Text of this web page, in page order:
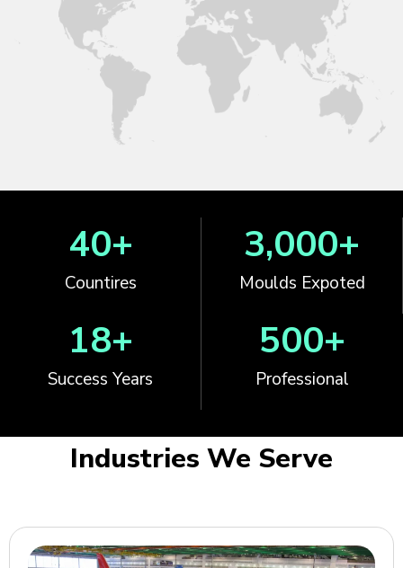
Countires
40+
Moulds Expoted
3,000+
Success Years
18+
Professional
500+
Industries We Serve